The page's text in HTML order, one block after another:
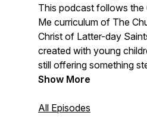
This podcast follows the
Me curriculum of The
Christ of Latter-day
created with young
still offering something
comforting for adults
Show More
All Episodes